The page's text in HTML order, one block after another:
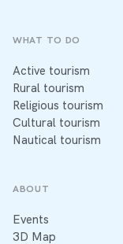
WHAT TO DO
Active tourism
Rural tourism
Religious tourism
Cultural tourism
Nautical tourism
ABOUT
Events
3D Map